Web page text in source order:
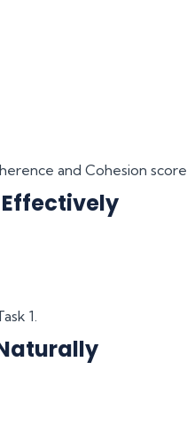
and Cohesion score.
Effectively
1.